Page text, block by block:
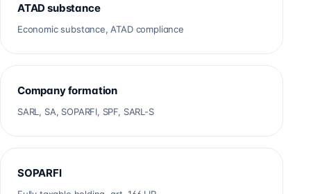
ATAD substance
Economic substance, ATAD compliance
Company formation
SARL, SA, SOPARFI, SPF, SARL-S
SOPARFI